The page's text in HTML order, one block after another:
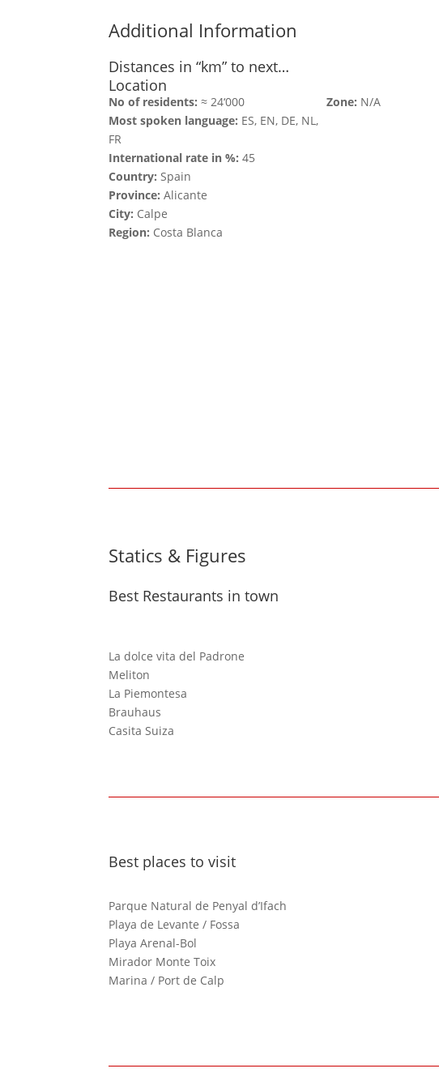
Additional Information
Distances in “km” to next…
Location
No of residents: ≈ 24‘000
Most spoken language: ES, EN, DE, NL,
FR
International rate in %: 45
Country: Spain
Province: Alicante
City: Calpe
Region: Costa Blanca
Zone: N/A
Statics & Figures
Best Restaurants in town
La dolce vita del Padrone
Meliton
La Piemontesa
Brauhaus
Casita Suiza
Best places to visit
Parque Natural de Penyal d’Ifach
Playa de Levante / Fossa
Playa Arenal-Bol
Mirador Monte Toix
Marina / Port de Calp